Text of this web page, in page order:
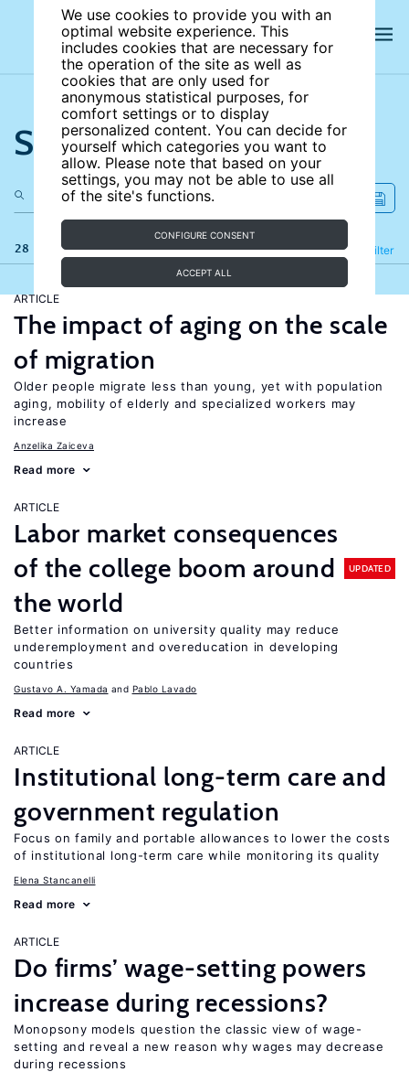
We use cookies to provide you with an
optimal website experience. This
includes cookies that are necessary for
the operation of the site as well as
cookies that are only used for
anonymous statistical purposes, for
comfort settings or to display
personalized content. You can decide for
yourself which categories you want to
allow. Please note that based on your
settings, you may not be able to use all
of the site's functions.
CONFIGURE CONSENT
ACCEPT ALL
Search the site
28 results Filter
Refine
ARTICLE
The impact of aging on the scale
of migration
Older people migrate less than young, yet with population
aging, mobility of elderly and specialized workers may
increase
Anzelika Zaiceva
Read more
ARTICLE
Labor market consequences
of the college boom around
the world
UPDATED
Better information on university quality may reduce
underemployment and overeducation in developing
countries
Gustavo A. Yamada Pablo Lavado
Read more
ARTICLE
Institutional long-term care and
government regulation
Focus on family and portable allowances to lower the costs
of institutional long-term care while monitoring its quality
Elena Stancanelli
Read more
ARTICLE
Do firms’ wage-setting powers
increase during recessions?
Monopsony models question the classic view of wage-
setting and reveal a new reason why wages may decrease
during recessions